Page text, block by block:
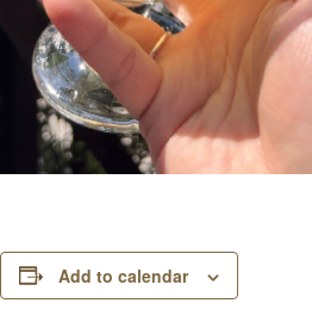
Add to calendar